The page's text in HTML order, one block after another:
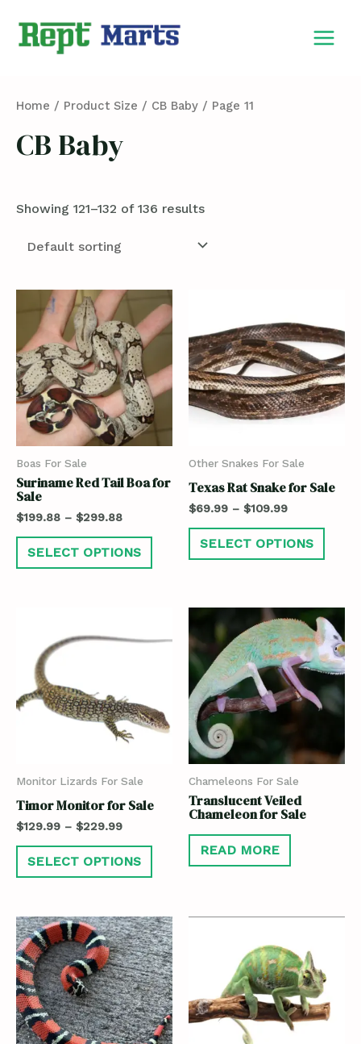
Home / Product Size / CB Baby / Page 11
CB Baby
Showing 121–132 of 136 results
Boas For Sale
Suriname Red Tail Boa for
Sale
$199.88 – $299.88
SELECT OPTIONS
Other Snakes For Sale
Texas Rat Snake for Sale
$69.99 – $109.99
SELECT OPTIONS
Monitor Lizards For Sale
Timor Monitor for Sale
$129.99 – $229.99
SELECT OPTIONS
Chameleons For Sale
Translucent Veiled
Chameleon for Sale
READ MORE